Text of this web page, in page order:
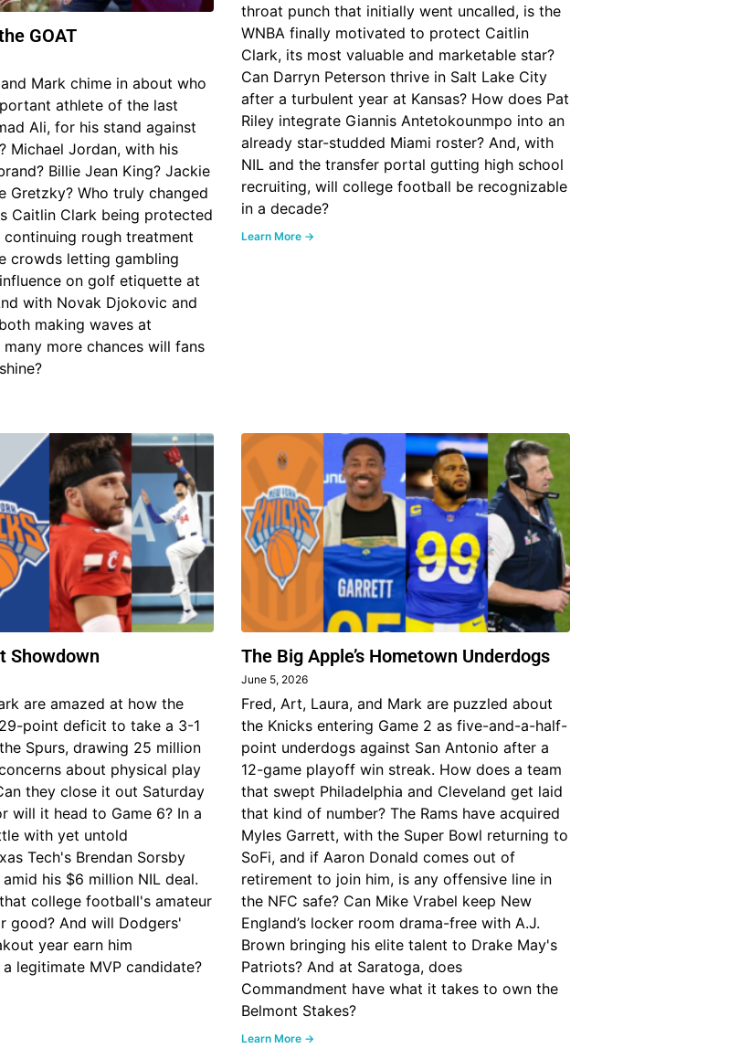
GOAT
Mark chime in about who
athlete of the last
Ali, for his stand against
Michael Jordan, with his
Billie Jean King? Jackie
Gretzky? Who truly changed
Caitlin Clark being protected
rough treatment
crowds letting gambling
on golf etiquette at
with Novak Djokovic and
making waves at
more chances will fans
throat punch that initially went uncalled, is the
WNBA finally motivated to protect Caitlin
Clark, its most valuable and marketable star?
Can Darryn Peterson thrive in Salt Lake City
after a turbulent year at Kansas? How does Pat
Riley integrate Giannis Antetokounmpo into an
already star-studded Miami roster? And, with
NIL and the transfer portal gutting high school
recruiting, will college football be recognizable
in a decade?
Learn More →
Showdown
are amazed at how the
point deficit to take a 3-1
Spurs, drawing 25 million
about physical play
they close it out Saturday
will it head to Game 6? In a
with yet untold
Tech's Brendan Sorsby
his $6 million NIL deal.
college football's amateur
good? And will Dodgers'
year earn him
legitimate MVP candidate?
The Big Apple’s Hometown Underdogs
June 5, 2026
Fred, Art, Laura, and Mark are puzzled about
the Knicks entering Game 2 as five-and-a-half-
point underdogs against San Antonio after a
12-game playoff win streak. How does a team
that swept Philadelphia and Cleveland get laid
that kind of number? The Rams have acquired
Myles Garrett, with the Super Bowl returning to
SoFi, and if Aaron Donald comes out of
retirement to join him, is any offensive line in
the NFC safe? Can Mike Vrabel keep New
England’s locker room drama-free with A.J.
Brown bringing his elite talent to Drake May's
Patriots? And at Saratoga, does
Commandment have what it takes to own the
Belmont Stakes?
Learn More →